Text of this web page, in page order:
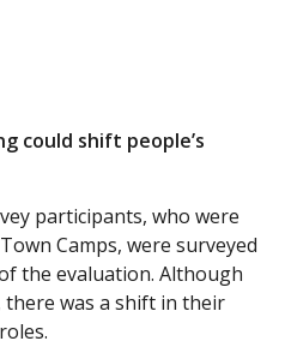
could shift people’s
participants, who were
Camps, were surveyed
the evaluation. Although
there was a shift in their